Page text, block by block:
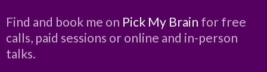
Find and book me on Pick My Brain for free
calls, paid sessions or online and in-person
talks.